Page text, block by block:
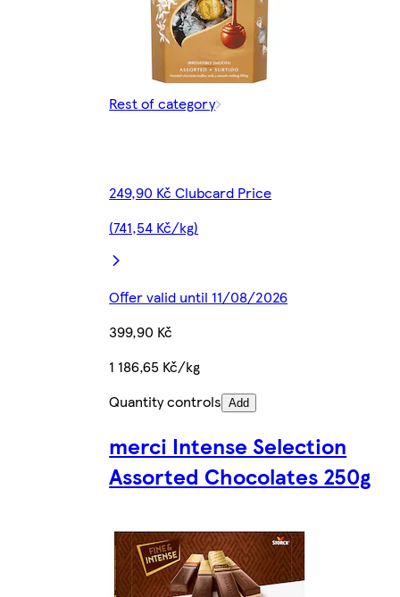
Rest of category
249,90 Kč Clubcard Price
(741,54 Kč/kg)
Offer valid until 11/08/2026
399,90 Kč
1 186,65 Kč/kg
Quantity controls Add
merci Intense Selection
Assorted Chocolates 250g